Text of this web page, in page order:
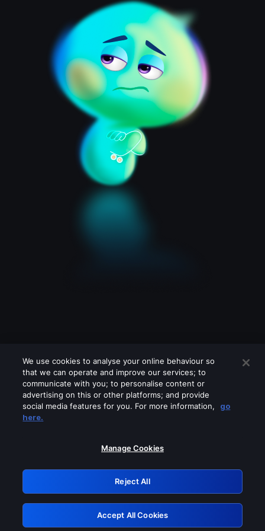
Please turn off any of these services
GRN: 0.981c2117.1786161918.9b2621d7
Retry
We use cookies to analyse your online behaviour so
that we can operate and improve our services; to
communicate with you; to personalise content or
advertising on this or other platforms; and provide
social media features for you. For more information,
go
here.
Manage Cookies
Reject All
Accept All Cookies